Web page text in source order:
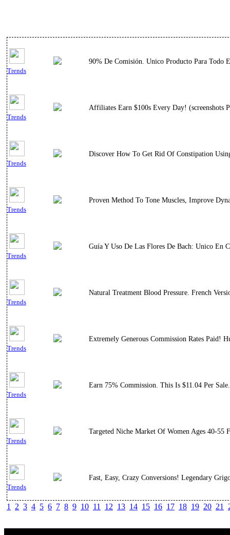
Trends
90% De Comisión. Unico Producto Para Todo
Trends
Affiliates Earn $100s Every Day! (screenshots
Trends
Discover How To Get Rid Of Constipation
Trends
Proven Method To Tone Muscles, Improve
Trends
Guía Y Uso De Las Flores De Bach: Unico En
Trends
Natural Treatment Blood Pressure. French
Trends
Extremely Generous Commission Rates
Trends
Earn 75% Commission. This Is $11.04 Per
Trends
Targeted Niche Market Of Women Ages 40-
Trends
Fast, Easy, Crazy Conversions! Legendary
1 2 3 4 5 6 7 8 9 10 11 12 13 14 15 16 17 18 19 20 21